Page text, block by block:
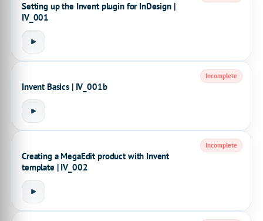
Setting up the Invent plugin for InDesign |
IV_001
Invent Basics | IV_001b
Incomplete
Creating a MegaEdit product with Invent
template | IV_002
Incomplete